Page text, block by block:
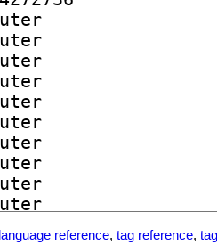
language reference, tag reference,